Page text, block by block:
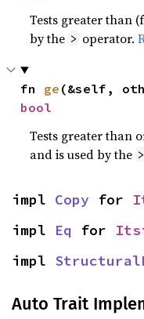
Tests greater than
by the > operator.
fn ge (&self,
bool
Tests greater than
and is used by the
impl Copy for
impl Eq for
impl
Auto Trait